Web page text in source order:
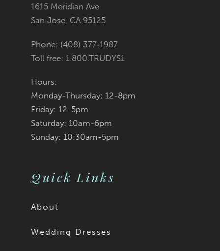
1615 Meridian Ave
San Jose, CA 95125
Phone: (408) 377‑1987
Toll free: 1.800.TRUDYS1
Hours:
Monday-Thursday: 12-8pm
Friday: 12-5pm
Saturday: 10am-6pm
Sunday: 10:30am-5pm
Quick Links
About
Wedding Dresses